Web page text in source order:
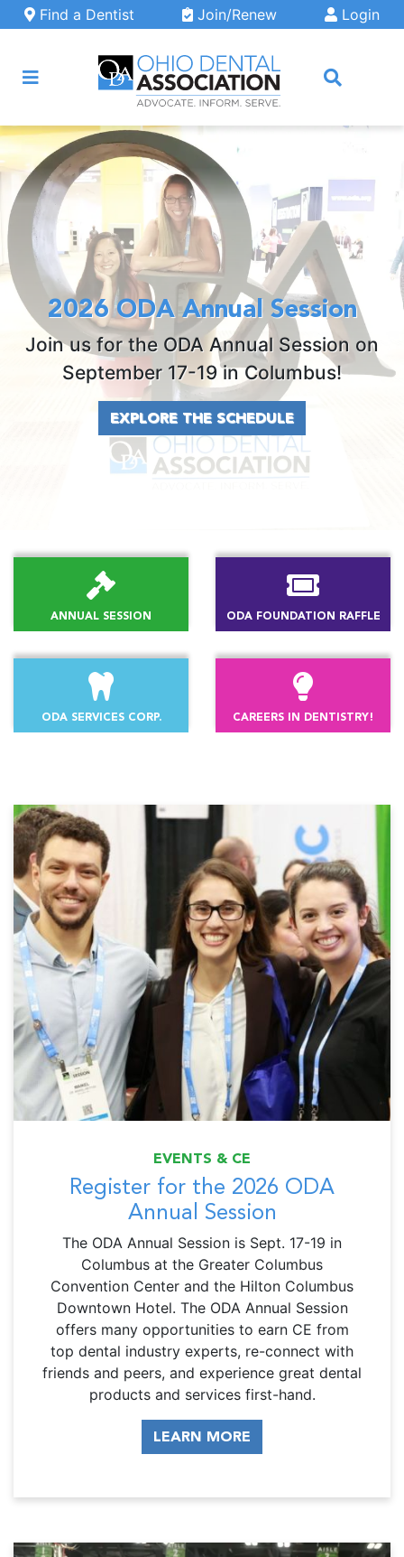
Skip to main content
Find a Dentist Join/Renew Login
2026 ODA Annual Session
Join us for the ODA Annual Session on
September 17-19 in Columbus!
EXPLORE THE SCHEDULE
ANNUAL SESSION ODA FOUNDATION RAFFLE
ODA SERVICES CORP. CAREERS IN DENTISTRY!
EVENTS & CE
Register for the 2026 ODA
Annual Session
The ODA Annual Session is Sept. 17-19 in
Columbus at the Greater Columbus
Convention Center and the Hilton Columbus
Downtown Hotel. The ODA Annual Session
offers many opportunities to earn CE from
top dental industry experts, re-connect with
friends and peers, and experience great dental
products and services first-hand.
LEARN MORE